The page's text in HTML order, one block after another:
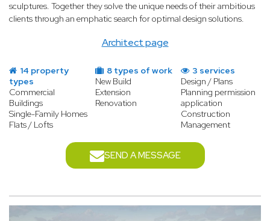
Architect page
sculptures. Together they solve the unique needs of their ambitious
clients through an emphatic search for optimal design solutions.
14 property
types
Commercial
Buildings
Single-Family Homes
Flats / Lofts
8 types of work
New Build
Extension
Renovation
3 services
Design / Plans
Planning permission
application
Construction
Management
SEND A MESSAGE